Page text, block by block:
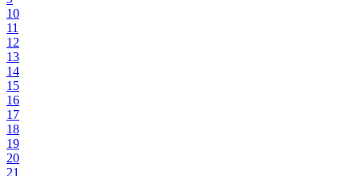
10
11
12
13
14
15
16
17
18
19
20
21